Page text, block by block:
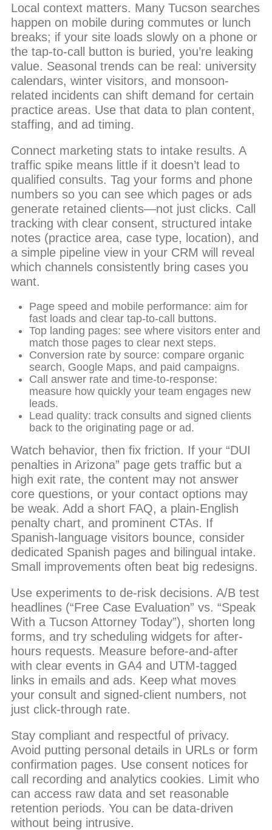
Local context matters. Many Tucson searches
happen on mobile during commutes or lunch
breaks; if your site loads slowly on a phone or
the tap-to-call button is buried, you’re leaking
value. Seasonal trends can be real: university
calendars, winter visitors, and monsoon-
related incidents can shift demand for certain
practice areas. Use that data to plan content,
staffing, and ad timing.
Connect marketing stats to intake results. A
traffic spike means little if it doesn’t lead to
qualified consults. Tag your forms and phone
numbers so you can see which pages or ads
generate retained clients—not just clicks. Call
tracking with clear consent, structured intake
notes (practice area, case type, location), and
a simple pipeline view in your CRM will reveal
which channels consistently bring cases you
want.
Page speed and mobile performance: aim for
fast loads and clear tap-to-call buttons.
Top landing pages: see where visitors enter and
match those pages to clear next steps.
Conversion rate by source: compare organic
search, Google Maps, and paid campaigns.
Call answer rate and time-to-response:
measure how quickly your team engages new
leads.
Lead quality: track consults and signed clients
back to the originating page or ad.
Watch behavior, then fix friction. If your “DUI
penalties in Arizona” page gets traffic but a
high exit rate, the content may not answer
core questions, or your contact options may
be weak. Add a short FAQ, a plain-English
penalty chart, and prominent CTAs. If
Spanish-language visitors bounce, consider
dedicated Spanish pages and bilingual intake.
Small improvements often beat big redesigns.
Use experiments to de-risk decisions. A/B test
headlines (“Free Case Evaluation” vs. “Speak
With a Tucson Attorney Today”), shorten long
forms, and try scheduling widgets for after-
hours requests. Measure before-and-after
with clear events in GA4 and UTM-tagged
links in emails and ads. Keep what moves
your consult and signed-client numbers, not
just click-through rate.
Stay compliant and respectful of privacy.
Avoid putting personal details in URLs or form
confirmation pages. Use consent notices for
call recording and analytics cookies. Limit who
can access raw data and set reasonable
retention periods. You can be data-driven
without being intrusive.